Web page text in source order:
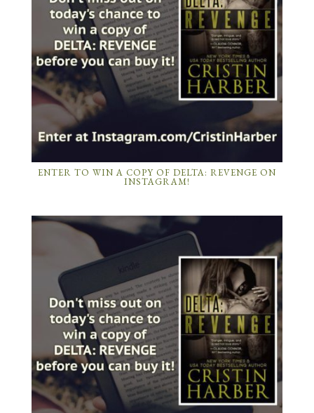
ENTER TO WIN A COPY OF DELTA: REVENGE ON
INSTAGRAM!